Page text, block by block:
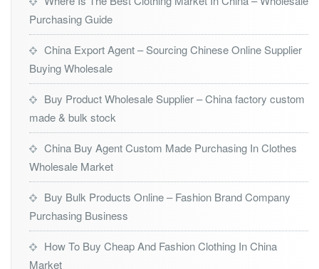
Purchasing Guide
China Export Agent – Sourcing Chinese Online Supplier
Buying Wholesale
Buy Product Wholesale Supplier – China factory custom
made & bulk stock
China Buy Agent Custom Made Purchasing In Clothes
Wholesale Market
Buy Bulk Products Online – Fashion Brand Company
Purchasing Business
How To Buy Cheap And Fashion Clothing In China
Market